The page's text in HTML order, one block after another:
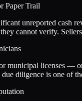
Paper Trail
unreported cash
cannot verify.
municipal licenses —
diligence is one of